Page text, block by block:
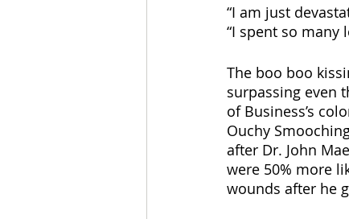
“I am just
“I spent so many
The boo boo
surpassing even
of Business’s
Ouchy
after Dr. John
were 50% more
wounds after he